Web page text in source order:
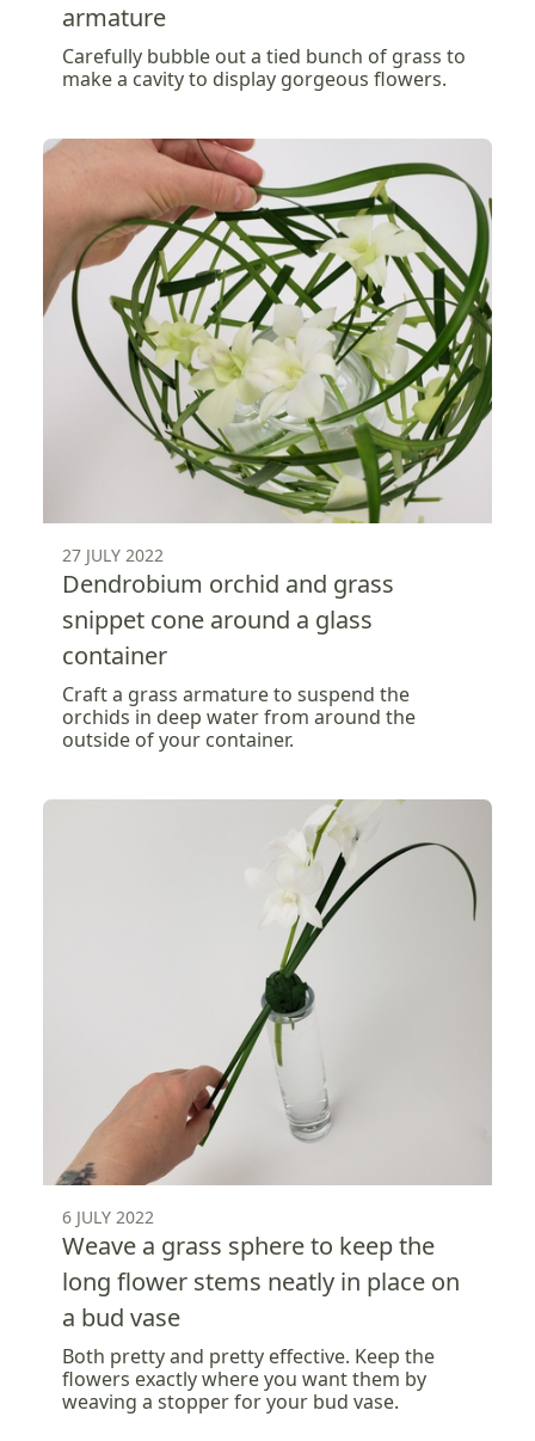
armature
Carefully bubble out a tied bunch of grass to
make a cavity to display gorgeous flowers.
27 JULY 2022
Dendrobium orchid and grass
snippet cone around a glass
container
Craft a grass armature to suspend the
orchids in deep water from around the
outside of your container.
6 JULY 2022
Weave a grass sphere to keep the
long flower stems neatly in place on
a bud vase
Both pretty and pretty effective. Keep the
flowers exactly where you want them by
weaving a stopper for your bud vase.